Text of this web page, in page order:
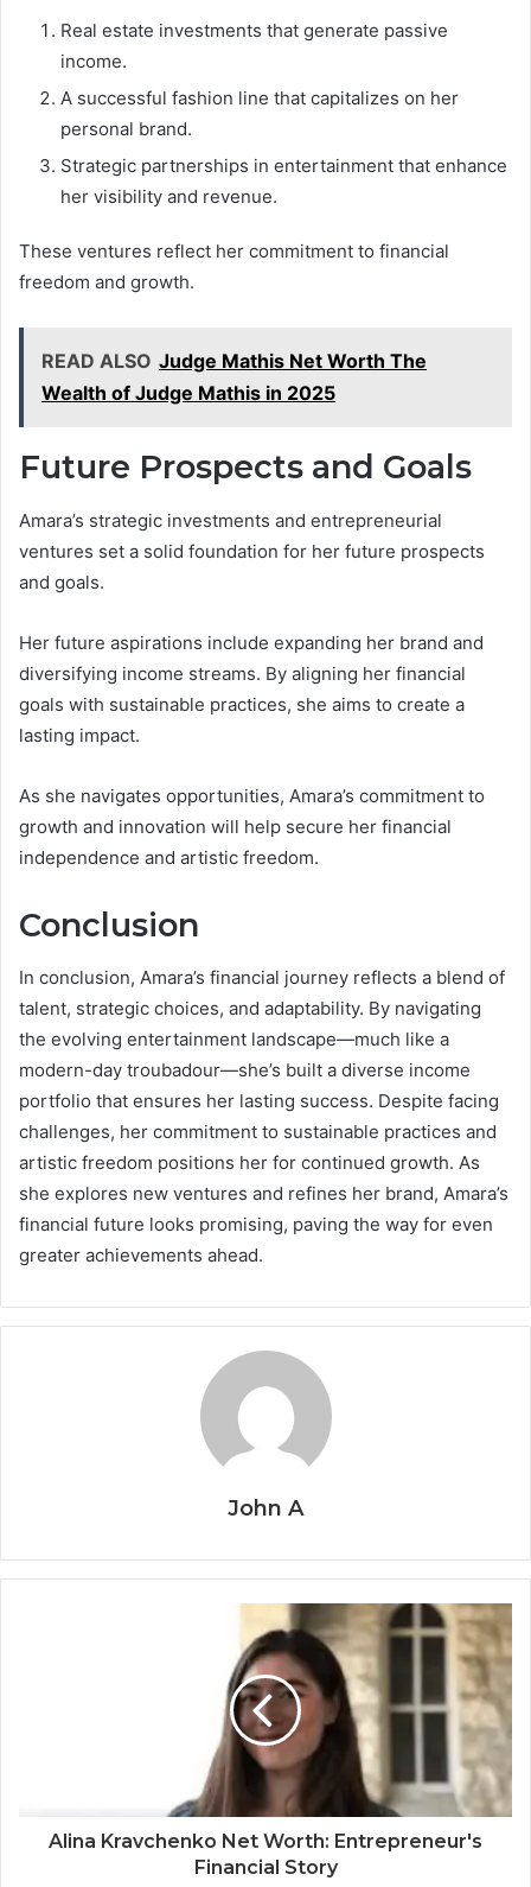
Real estate investments that generate passive
income.
A successful fashion line that capitalizes on her
personal brand.
Strategic partnerships in entertainment that enhance
her visibility and revenue.
These ventures reflect her commitment to financial
freedom and growth.
READ ALSO Judge Mathis Net Worth The
Wealth of Judge Mathis in 2025
Future Prospects and Goals
Amara’s strategic investments and entrepreneurial
ventures set a solid foundation for her future prospects
and goals.
Her future aspirations include expanding her brand and
diversifying income streams. By aligning her financial
goals with sustainable practices, she aims to create a
lasting impact.
As she navigates opportunities, Amara’s commitment to
growth and innovation will help secure her financial
independence and artistic freedom.
Conclusion
In conclusion, Amara’s financial journey reflects a blend of
talent, strategic choices, and adaptability. By navigating
the evolving entertainment landscape—much like a
modern-day troubadour—she’s built a diverse income
portfolio that ensures her lasting success. Despite facing
challenges, her commitment to sustainable practices and
artistic freedom positions her for continued growth. As
she explores new ventures and refines her brand, Amara’s
financial future looks promising, paving the way for even
greater achievements ahead.
John A
Alina Kravchenko Net Worth: Entrepreneur's
Financial Story